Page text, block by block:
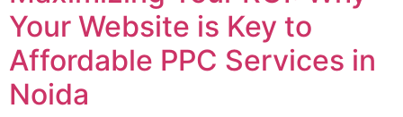
Your Website is Key to
Affordable PPC Services in
Noida